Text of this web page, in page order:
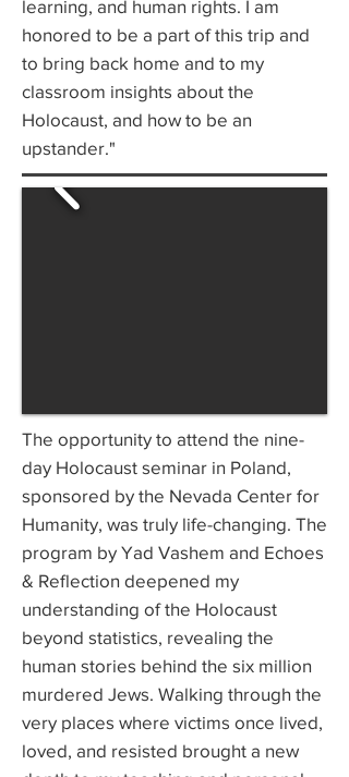
learning, and human rights. I am
honored to be a part of this trip and
to bring back home and to my
classroom insights about the
Holocaust, and how to be an
upstander."
The opportunity to attend the nine-
day Holocaust seminar in Poland,
sponsored by the Nevada Center for
Humanity, was truly life-changing. The
program by Yad Vashem and Echoes
& Reflection deepened my
understanding of the Holocaust
beyond statistics, revealing the
human stories behind the six million
murdered Jews. Walking through the
very places where victims once lived,
loved, and resisted brought a new